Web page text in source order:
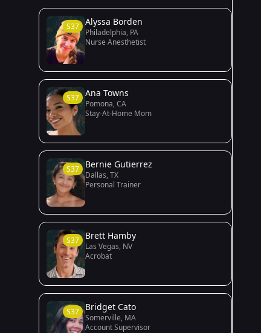
S37 Alyssa Borden
Philadelphia, PA
Nurse Anesthetist
S37 Ana Towns
Pomona, CA
Stay-At-Home Mom
S37 Bernie Gutierrez
Dallas, TX
Personal Trainer
S37 Brett Hamby
Las Vegas, NV
Acrobat
S37 Bridget Cato
Somerville, MA
Account Supervisor